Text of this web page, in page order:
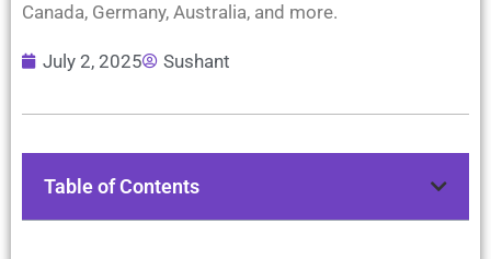
Canada, Germany, Australia, and more.
July 2, 2025 Sushant
Table of Contents